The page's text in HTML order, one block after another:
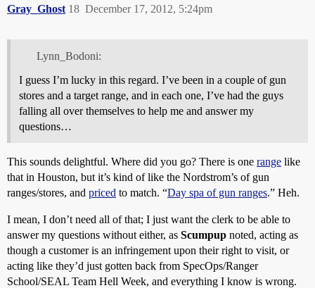
Gray_Ghost December 17, 2012, 5:24pm
18
Lynn_Bodoni:
I guess I’m lucky in this regard. I’ve been in a couple of gun
stores and a target range, and in each one, I’ve had the guys
falling all over themselves to help me and answer my
questions…
This sounds delightful. Where did you go? There is one range like
that in Houston, but it’s kind of like the Nordstrom’s of gun
ranges/stores, and priced to match. “Day spa of gun ranges.” Heh.
I mean, I don’t need all of that; I just want the clerk to be able to
answer my questions without either, as Scumpup noted, acting as
though a customer is an infringement upon their right to visit, or
acting like they’d just gotten back from SpecOps/Ranger
School/SEAL Team Hell Week, and everything I know is wrong.